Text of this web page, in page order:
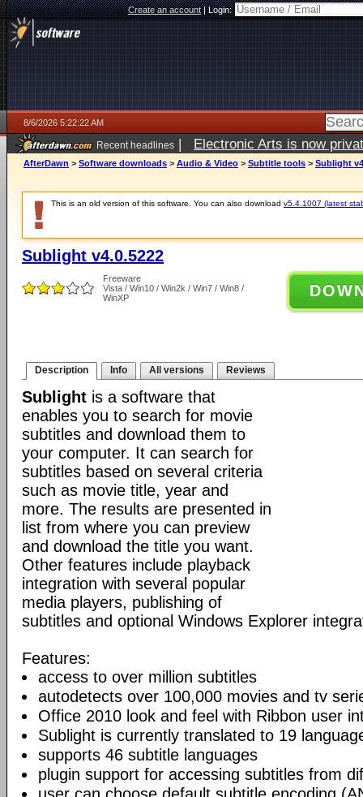
Create an account|Login:
8/6/2026 5:22:22 AM
Recent headlines | Electronic Arts is now
AfterDawn > Software downloads > Audio & Video > Subtitle tools > Sublight
This is an old version of this software. You can also download v5.4.1007 (latest
Sublight v4.0.5222
Freeware
Vista / Win10 / Win2k / Win7 / Win8 /
WinXP
Description Info All versions Reviews
Sublight is a software that
enables you to search for movie
subtitles and download them to
your computer. It can search for
subtitles based on several criteria
such as movie title, year and
more. The results are presented in
list from where you can preview
and download the title you want.
Other features include playback
integration with several popular
media players, publishing of
subtitles and optional Windows Explorer
Features:
access to over million subtitles
autodetects over 100,000 movies and tv
Office 2010 look and feel with Ribbon user
Sublight is currently translated to 19
supports 46 subtitle languages
plugin support for accessing subtitles from